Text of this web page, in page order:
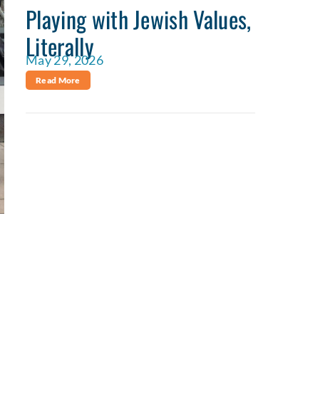
Playing with Jewish Values,
Literally
May 29, 2026
Read More